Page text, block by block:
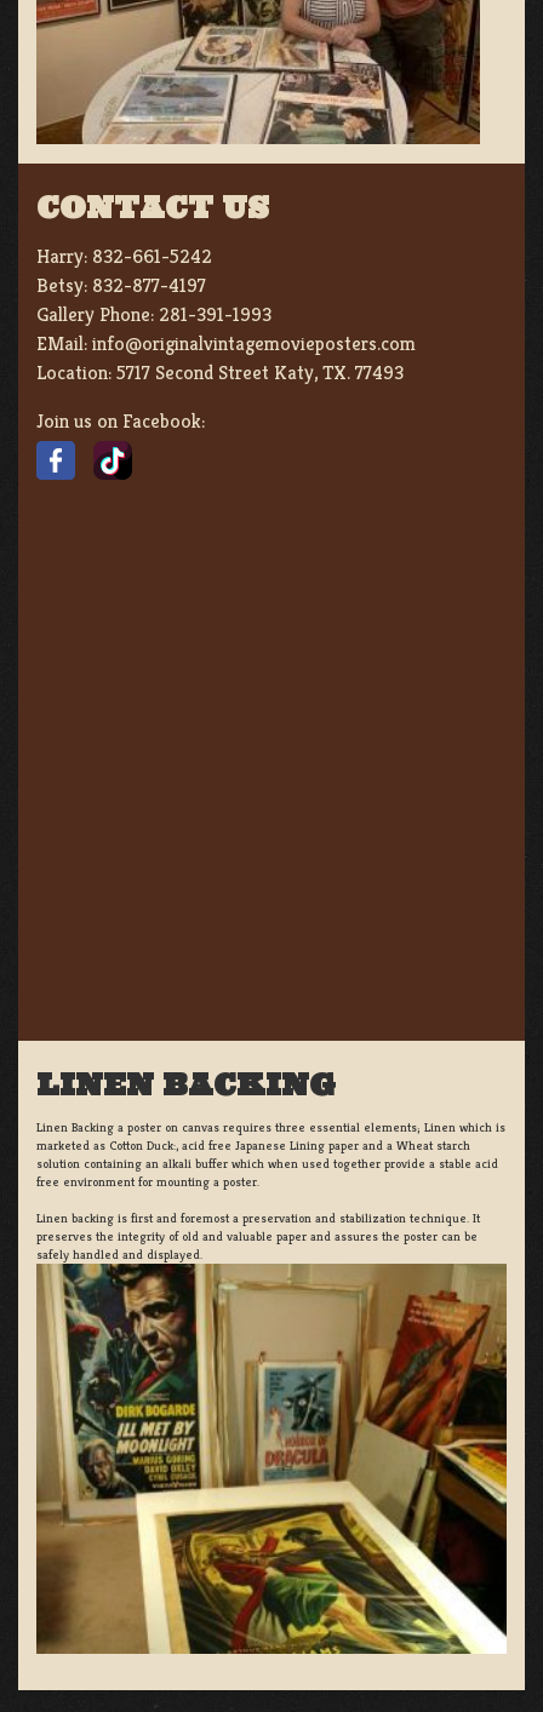
CONTACT US
Harry: 832-661-5242
Betsy: 832-877-4197
Gallery Phone: 281-391-1993
EMail:info@originalvintagemovieposters.com
Location:5717 Second Street Katy, TX. 77493
Join us on Facebook:
LINEN BACKING
Linen Backing a poster on canvas requires three essential elements; Linen which is
marketed as Cotton Duck:, acid free Japanese Lining paper and a Wheat starch
solution containing an alkali buffer which when used together provide a stable acid
free environment for mounting a poster.
Linen backing is first and foremost a preservation and stabilization technique. It
preserves the integrity of old and valuable paper and assures the poster can be
safely handled and displayed.